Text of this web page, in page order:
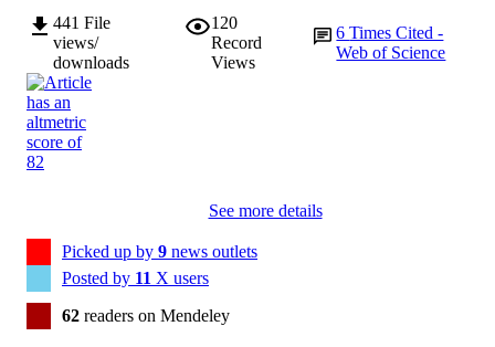
441 File
views/
downloads
120
Record
Views
6Times Cited -
Web of Science
See more details
Picked up by 9 news outlets
Posted by 11 X users
62 readers on Mendeley